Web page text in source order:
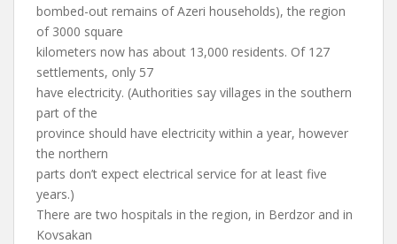
bombed-out remains of Azeri households), the region
of 3000 square
kilometers now has about 13,000 residents. Of 127
settlements, only 57
have electricity. (Authorities say villages in the southern
part of the
province should have electricity within a year, however
the northern
parts don’t expect electrical service for at least five
years.)
There are two hospitals in the region, in Berdzor and in
Kovsakan